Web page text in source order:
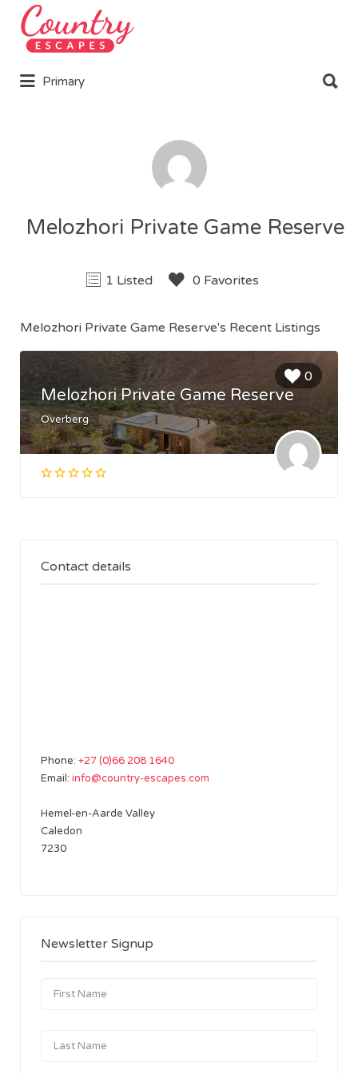
Search
for:
Primary
for:
Melozhori Private Game Reserve
1 Listed 0 Favorites
Melozhori Private Game Reserve's Recent Listings
0
Melozhori Private Game Reserve
Overberg
Contact details
Phone: +27 (0)66 208 1640
Email: info@country-escapes.com
Hemel-en-Aarde Valley
Caledon
7230
Newsletter Signup